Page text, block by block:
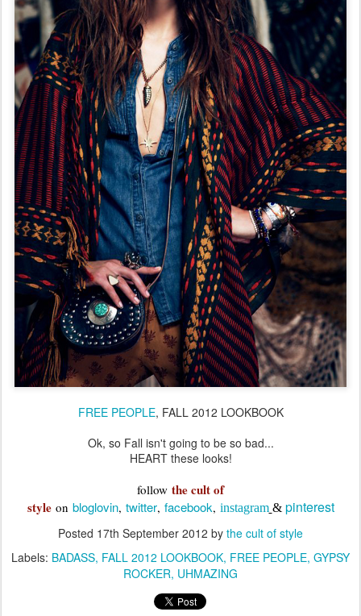
FREE PEOPLE, FALL 2012 LOOKBOOK
Ok, so Fall isn't going to be so bad...
HEART these looks!
follow the cult of
styleon bloglovin, twitter, facebook, instagram & pinterest
Posted 17th September 2012 by the cult of style
Labels: BADASS FALL 2012 LOOKBOOK FREE PEOPLE GYPSY
ROCKER UHMAZING